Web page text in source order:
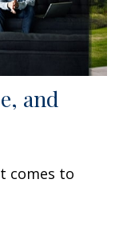
and
comes to